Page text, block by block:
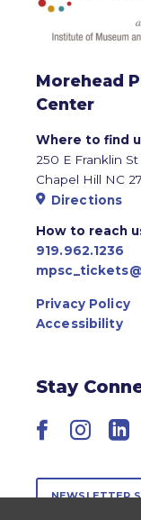
Morehead
Center
Where to find
250 E Franklin
Chapel Hill NC
Directions
How to reach
919.962.1236
Privacy Policy
Accessibility
Stay
Facebook
NEWSLETTER